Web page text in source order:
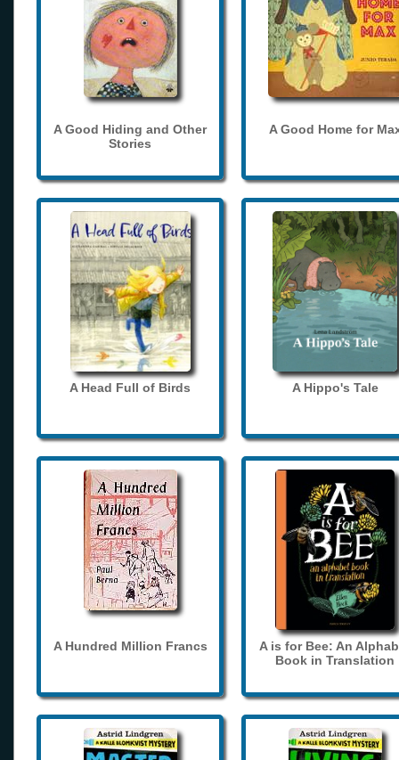
A Good Hiding and Other
Stories
A Good Home for
A Head Full of Birds A Hippo's Tale
A Hundred Million Francs
A is for Bee: An
Book in Translation